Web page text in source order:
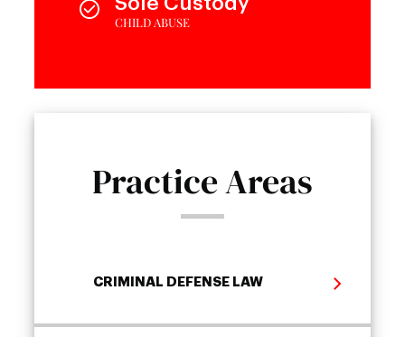
CHILD ABUSE
Practice Areas
CRIMINAL DEFENSE LAW